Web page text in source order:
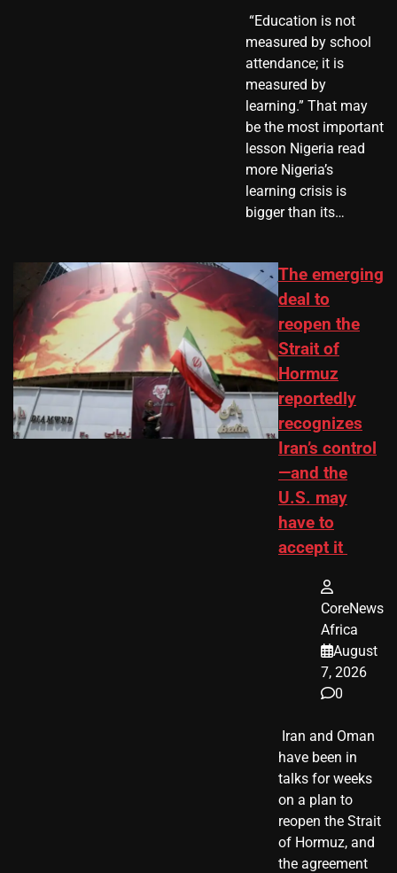
​ “Education is not
measured by school
attendance; it is
measured by
learning.” That may
be the most important
lesson Nigeria read
more Nigeria’s
learning crisis is
bigger than its…
The emerging
deal to
reopen the
Strait of
Hormuz
reportedly
recognizes
Iran’s control
—and the
U.S. may
have to
accept it
CoreNews
Africa
August
7, 2026
0
​ Iran and Oman
have been in
talks for weeks
on a plan to
reopen the Strait
of Hormuz, and
the agreement